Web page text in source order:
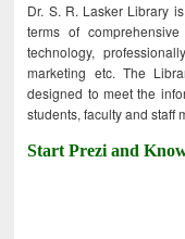
Dr. S. R. Lasker Library
terms of
technology,
marketing etc. The
designed to meet the
students, faculty and staff
Start Prezi and